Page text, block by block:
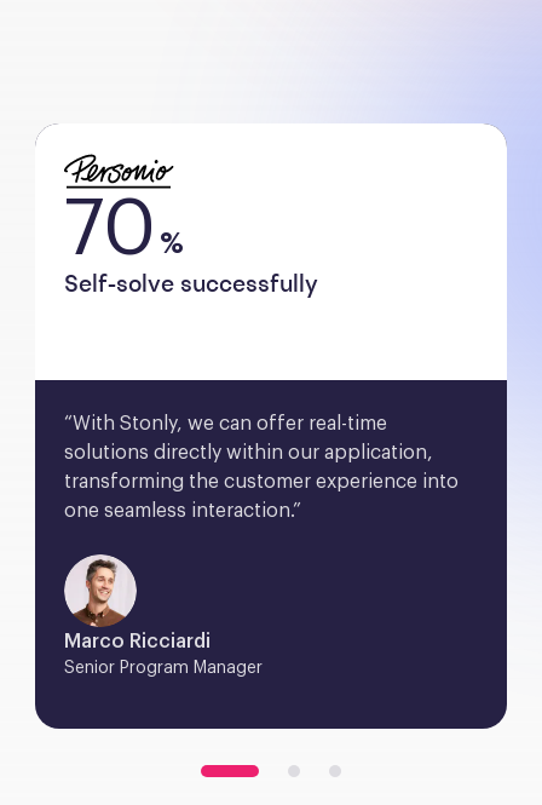
70 %
Self-solve successfully
“With Stonly, we can offer real-time
solutions directly within our application,
transforming the customer experience into
one seamless interaction.”
Marco Ricciardi
Senior Program Manager